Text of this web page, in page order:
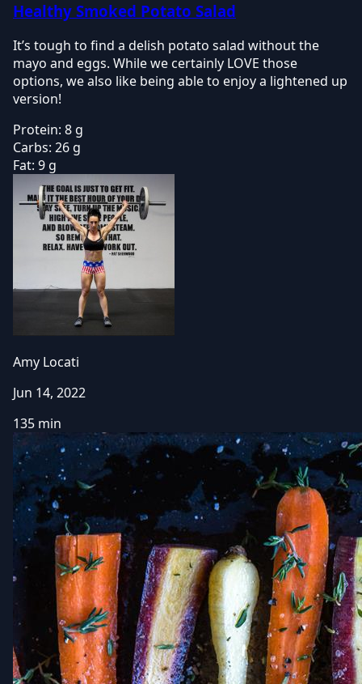
Healthy Smoked Potato Salad
It’s tough to find a delish potato salad without the
mayo and eggs. While we certainly LOVE those
options, we also like being able to enjoy a lightened up
version!
Protein: 8 g
Carbs: 26 g
Fat: 9 g
Amy Locati
Jun 14, 2022
135 min